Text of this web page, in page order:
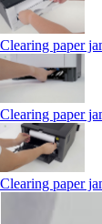
Clearing paper
Clearing paper
Clearing paper